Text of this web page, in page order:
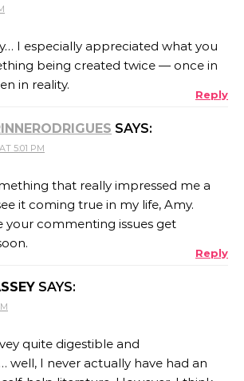
I especially appreciated what you
being created twice — once in
in reality.
Reply
SAYS:
5:01 PM
that really impressed me a
it coming true in my life, Amy.
your commenting issues get
Reply
SAYS:
quite digestible and
well, I never actually have had an